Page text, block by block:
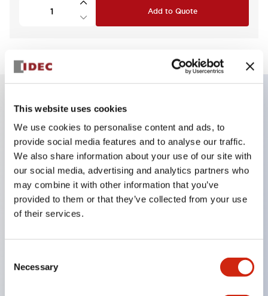
This website uses cookies
We use cookies to personalise content and ads, to
provide social media features and to analyse our traffic.
We also share information about your use of our site with
our social media, advertising and analytics partners who
may combine it with other information that you’ve
provided to them or that they’ve collected from your use
of their services.
Selection
Necessary
Add to Quote
Compatible with a wide range of applications from
consumer electronics to FA fields
The LED illumination unit has built-in current
limiting resistors and diodes inside the LED bulb
Protection structures include IP40 and IP65. (IEC
60529)
UL and CSA certified products. Compliant with EN
(European) standards. CCC certified products